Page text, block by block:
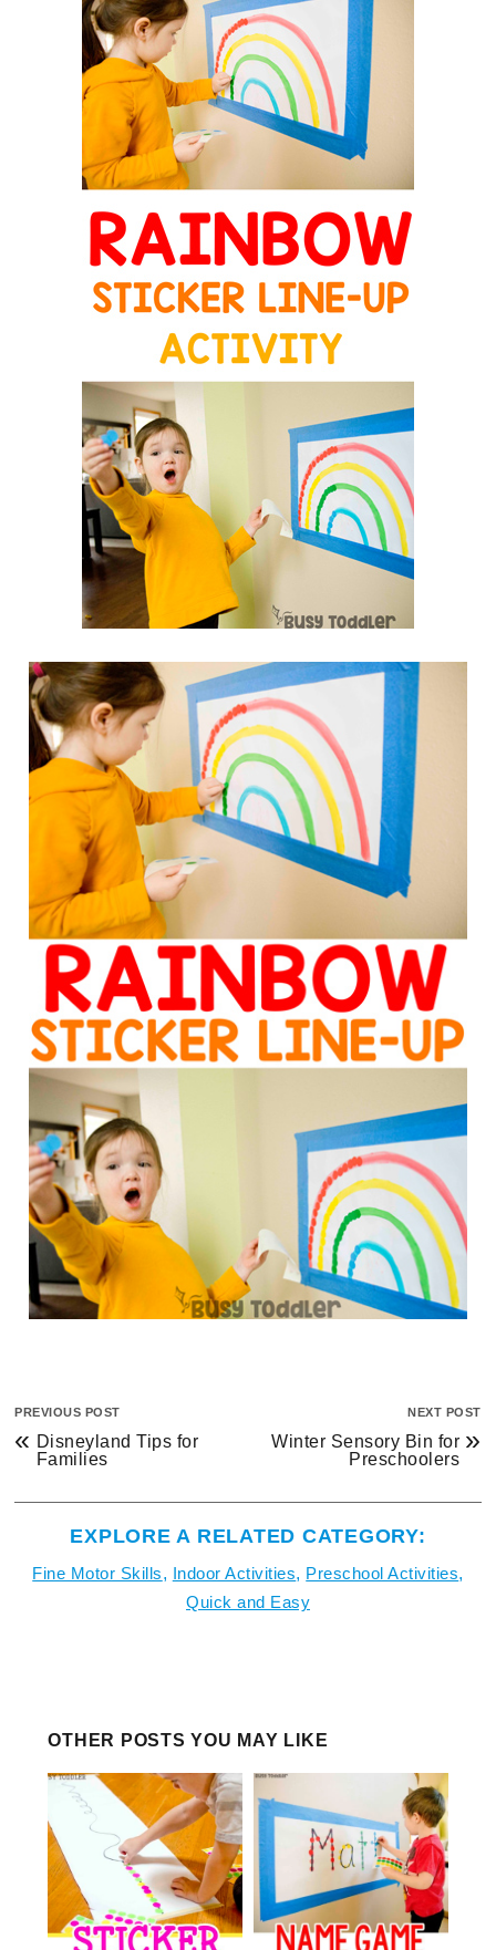
PREVIOUS POST
« Disneyland Tips for
Families
NEXT POST
Winter Sensory Bin for
Preschoolers
»
EXPLORE A RELATED CATEGORY:
Fine Motor Skills, Indoor Activities, Preschool Activities,
Quick and Easy
OTHER POSTS YOU MAY LIKE